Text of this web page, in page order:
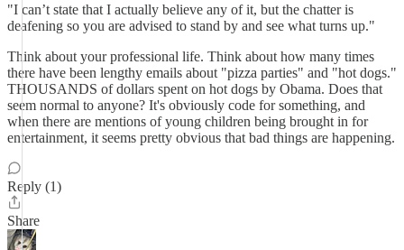
"I can’t state that I actually believe any of it, but the chatter is
deafening so you are advised to stand by and see what turns up."
Think about your professional life. Think about how many times
there have been lengthy emails about "pizza parties" and "hot dogs."
THOUSANDS of dollars spent on hot dogs by Obama. Does that
seem normal to anyone? It's obviously code for something, and
when there are mentions of young children being brought in for
entertainment, it seems pretty obvious that bad things are happening.
Reply (1)
Share